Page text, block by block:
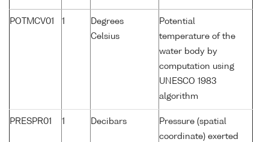
POTMCV01 1
Degrees
Celsius
Potential
temperature of the
water body by
computation using
UNESCO 1983
algorithm
PRESPR01 1 Decibars
Pressure (spatial
coordinate) exerted